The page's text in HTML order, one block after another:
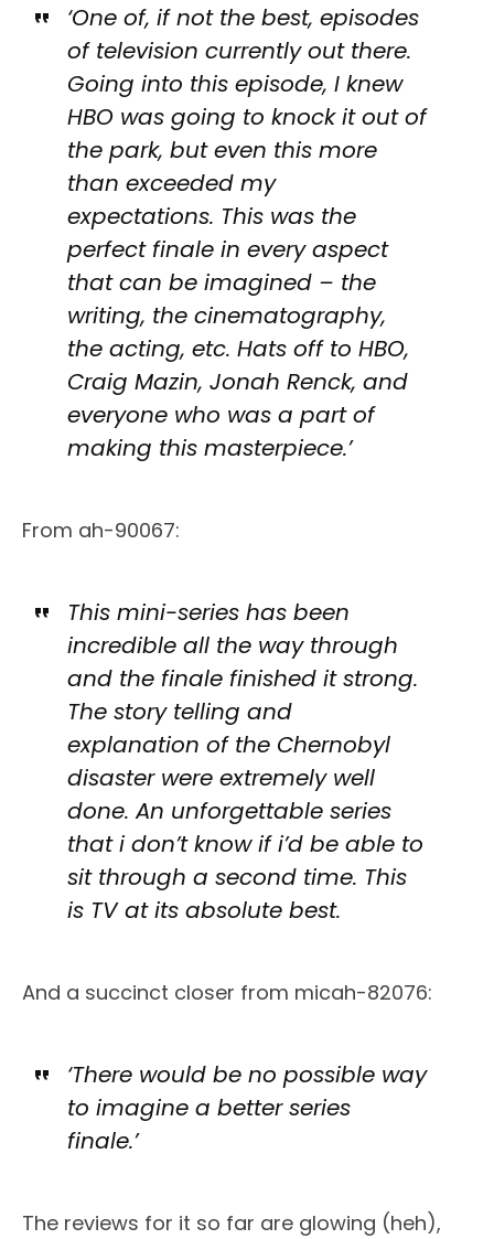
‘One of, if not the best, episodes
of television currently out there.
Going into this episode, I knew
HBO was going to knock it out of
the park, but even this more
than exceeded my
expectations. This was the
perfect finale in every aspect
that can be imagined – the
writing, the cinematography,
the acting, etc. Hats off to HBO,
Craig Mazin, Jonah Renck, and
everyone who was a part of
making this masterpiece.’
From ah-90067:
This mini-series has been
incredible all the way through
and the finale finished it strong.
The story telling and
explanation of the Chernobyl
disaster were extremely well
done. An unforgettable series
that i don’t know if i’d be able to
sit through a second time. This
is TV at its absolute best.
And a succinct closer from micah-82076:
‘There would be no possible way
to imagine a better series
finale.’
The reviews for it so far are glowing (heh),